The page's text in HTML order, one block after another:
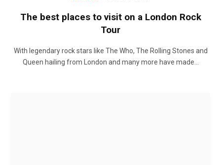
The best places to visit on a London Rock
Tour
With legendary rock stars like The Who, The Rolling Stones and
Queen hailing from London and many more have made…